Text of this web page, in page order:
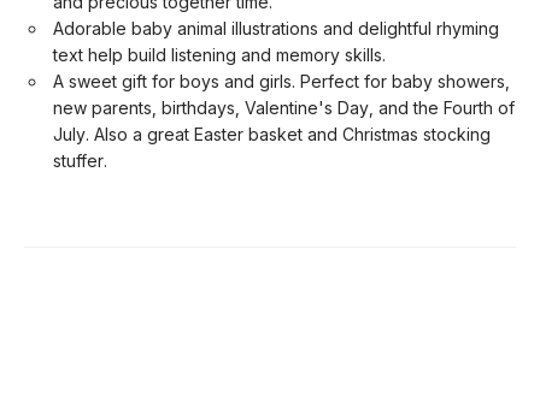
Adorable baby animal illustrations and delightful rhyming
text help build listening and memory skills.
A sweet gift for boys and girls. Perfect for baby showers,
new parents, birthdays, Valentine's Day, and the Fourth of
July. Also a great Easter basket and Christmas stocking
stuffer.